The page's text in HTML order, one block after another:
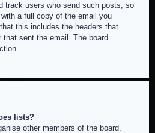
track users who send such posts, so
a full copy of the email you
this includes the headers that
sent the email. The board
lists?
other members of the board.